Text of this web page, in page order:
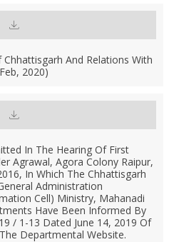
And Relations With
2020)
In The Hearing Of First
Agrawal, Agora Colony Raipur,
In Which The Chhattisgarh
Administration
Cell) Ministry, Mahanadi
Have Been Informed By
/ 1-13 Dated June 14, 2019 Of
Departmental Website.